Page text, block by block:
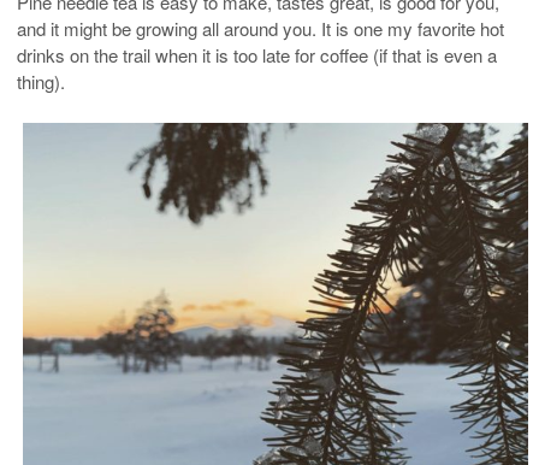
and it might be growing all around you. It is one my favorite hot
drinks on the trail when it is too late for coffee (if that is even a
thing).